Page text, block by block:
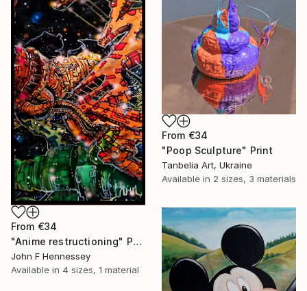
From €34
"Anime restructioning" Print
John F Hennessey
Available in 4 sizes, 1 material
From €34
"Poop Sculpture" Print
Tanbelia Art, Ukraine
Available in 2 sizes, 3 materials